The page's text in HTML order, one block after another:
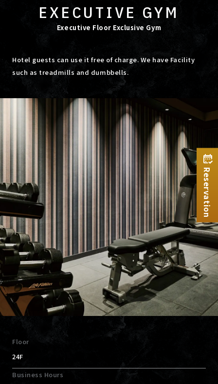
EXECUTIVE GYM
Executive Floor Exclusive Gym
Hotel guests can use it free of charge. We have Facility
such as treadmills and dumbbells.
Floor
24F
Business Hours
Reservation